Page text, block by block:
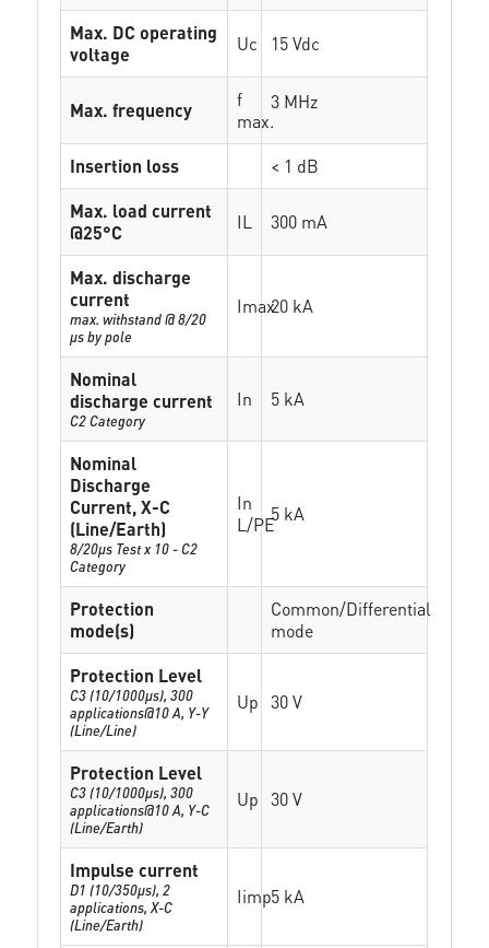
Max. DC operating
voltage
Uc 15 Vdc
Max. frequency
f
max.
3 MHz
Insertion loss
< 1 dB
Max. load current
@25°C
IL 300 mA
Max. discharge
current
max. withstand @ 8/20
µs by pole
Imax20 kA
Nominal
discharge current
C2 Category
In 5 kA
Nominal
Discharge
Current, X-C
(Line/Earth)
8/20µs Test x 10 - C2
Category
In
L/PE5 kA
Protection
mode(s)
Common/Differential
mode
Protection Level
C3 (10/1000μs), 300
applications@10 A, Y-Y
(Line/Line)
Up 30 V
Protection Level
C3 (10/1000μs), 300
applications@10 A, Y-C
(Line/Earth)
Up 30 V
Impulse current
D1 (10/350μs), 2
applications, X-C
(Line/Earth)
Iimp5 kA